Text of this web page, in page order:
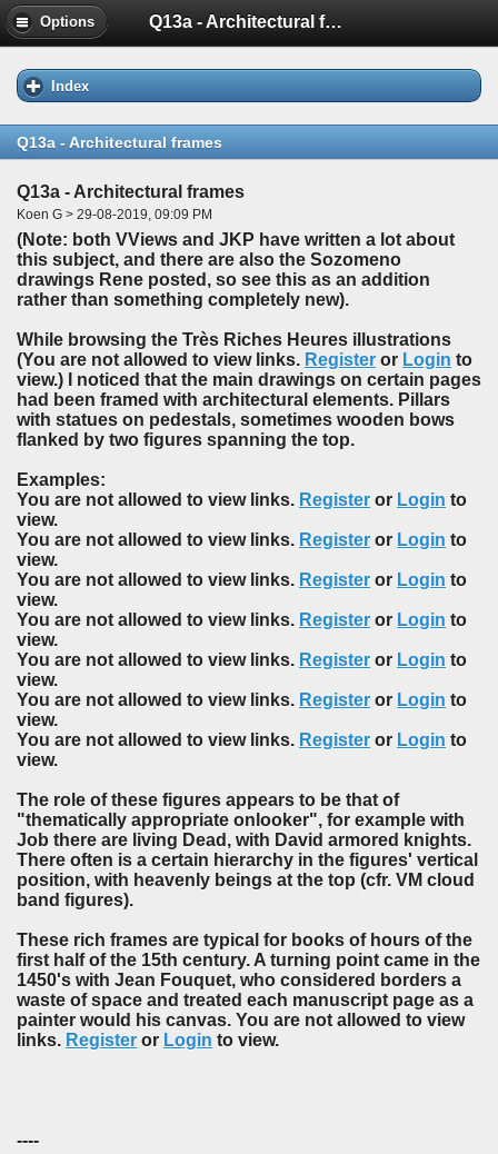
Options Q13a - Architectural frames
Index
Q13a - Architectural frames
Q13a - Architectural frames
Koen G > 29-08-2019, 09:09 PM
(Note: both VViews and JKP have written a lot about
this subject, and there are also the Sozomeno
drawings Rene posted, so see this as an addition
rather than something completely new).
While browsing the Très Riches Heures illustrations
(You are not allowed to view links. Register or Login to
view.) I noticed that the main drawings on certain pages
had been framed with architectural elements. Pillars
with statues on pedestals, sometimes wooden bows
flanked by two figures spanning the top.
Examples:
You are not allowed to view links. Register or Login to
view.
You are not allowed to view links. Register or Login to
view.
You are not allowed to view links. Register or Login to
view.
You are not allowed to view links. Register or Login to
view.
You are not allowed to view links. Register or Login to
view.
You are not allowed to view links. Register or Login to
view.
You are not allowed to view links. Register or Login to
view.
The role of these figures appears to be that of
"thematically appropriate onlooker", for example with
Job there are living Dead, with David armored knights.
There often is a certain hierarchy in the figures' vertical
position, with heavenly beings at the top (cfr. VM cloud
band figures).
These rich frames are typical for books of hours of the
first half of the 15th century. A turning point came in the
1450's with Jean Fouquet, who considered borders a
waste of space and treated each manuscript page as a
painter would his canvas. You are not allowed to view
links. Register or Login to view.
----